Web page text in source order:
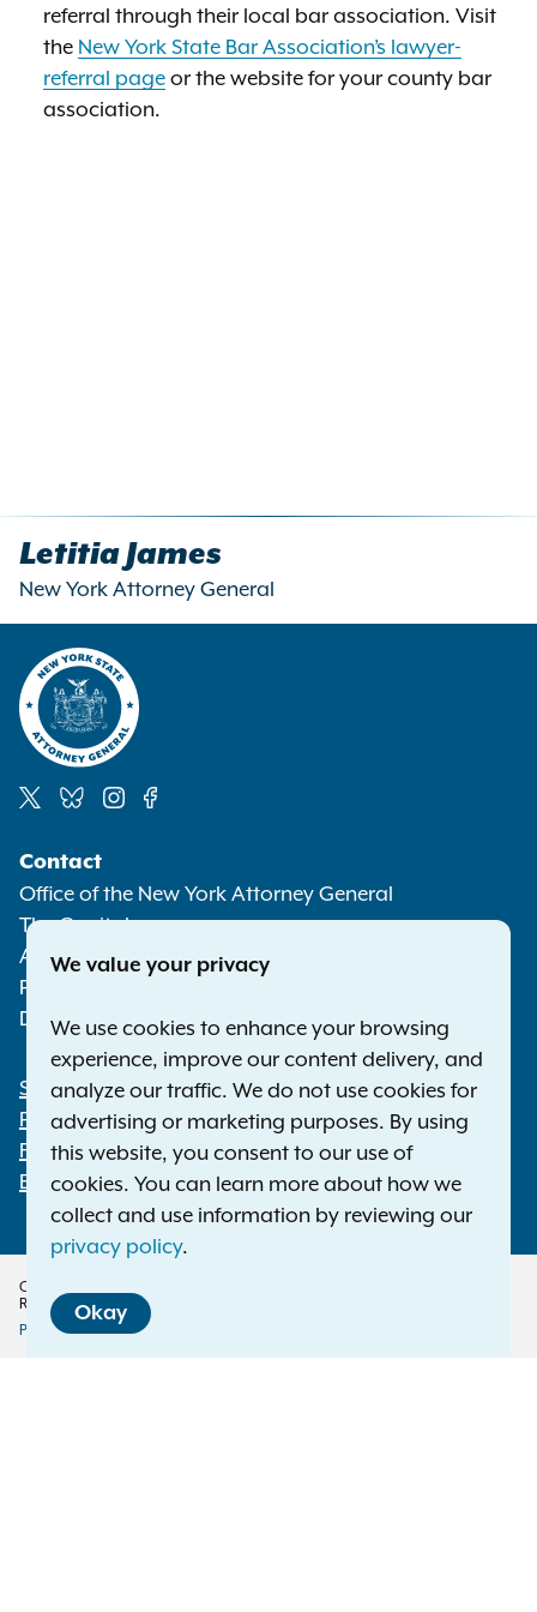
referral through their local bar association. Visit
the New York State Bar Association’s lawyer-
referral page or the website for your county bar
association.
Letitia James
New York Attorney General
Media
Contact
Office of the New York Attorney General
The Capitol
Albany NY 12224-0341
Phone:
Deaf or hard of hearing:1-800-788-9898
Footer
Statewide Offices
Press Releases
File a Complaint
Employment Opportunities
Copyright © 2026 — Office of the New York Attorney General. All Rights
Reserved.
Policy
Privacy Policy Disclaimer
We value your privacy
We use cookies to enhance your browsing
experience, improve our content delivery, and
analyze our traffic. We do not use cookies for
advertising or marketing purposes. By using
this website, you consent to our use of
cookies. You can learn more about how we
collect and use information by reviewing our
privacy policy.
Okay